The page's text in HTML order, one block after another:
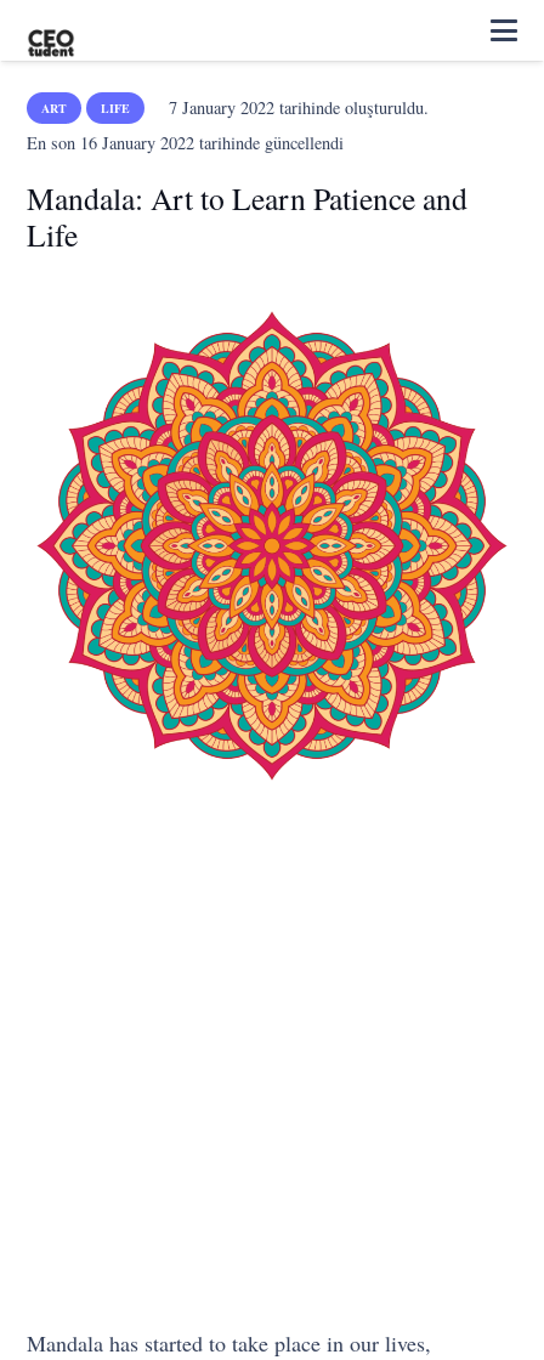
ART LIFE 7 January 2022tarihinde oluşturuldu.
En son 16 January 2022 tarihinde güncellendi
Mandala: Art to Learn Patience and
Life
Mandala has started to take place in our lives,